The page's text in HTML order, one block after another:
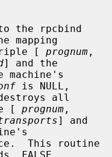
mapping
triple [
prognum
] and the
is NULL,
all
[ prognum ,
] and